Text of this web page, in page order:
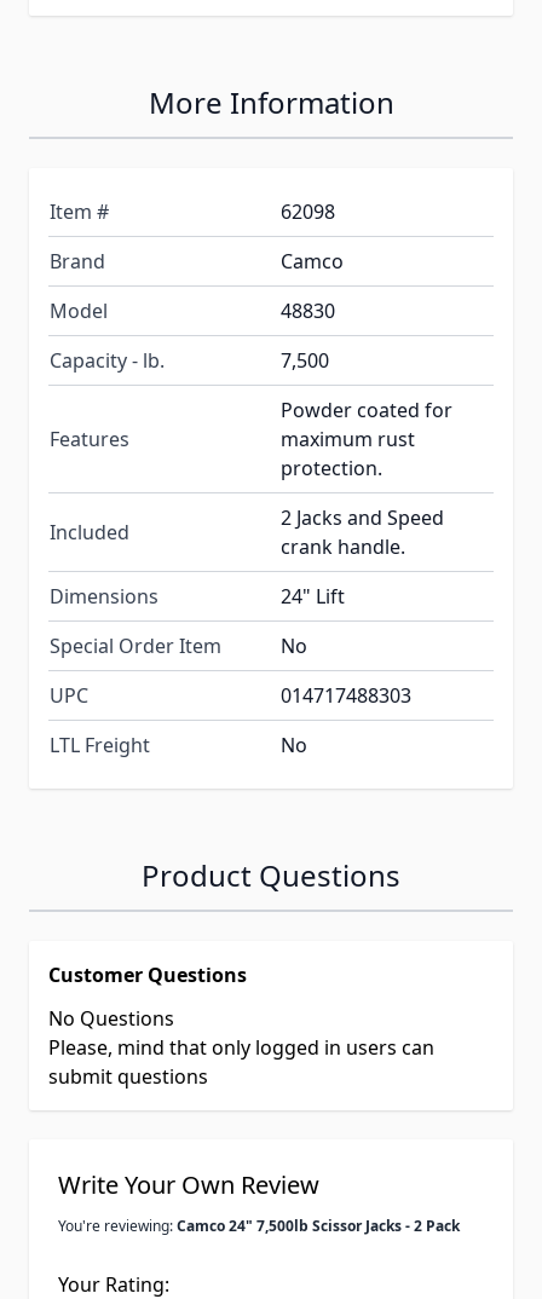
More Information
Item #
62098
Brand
Camco
Model
48830
Capacity - lb.
7,500
Features
Powder coated for
maximum rust
protection.
Included
2 Jacks and Speed
crank handle.
Dimensions
24" Lift
Special Order Item
No
UPC
014717488303
LTL Freight
No
Product Questions
Customer Questions
No Questions
Please, mind that only logged in users can
submit questions
Write Your Own Review
You're reviewing:Camco 24" 7,500lb Scissor Jacks - 2 Pack
Your Rating: